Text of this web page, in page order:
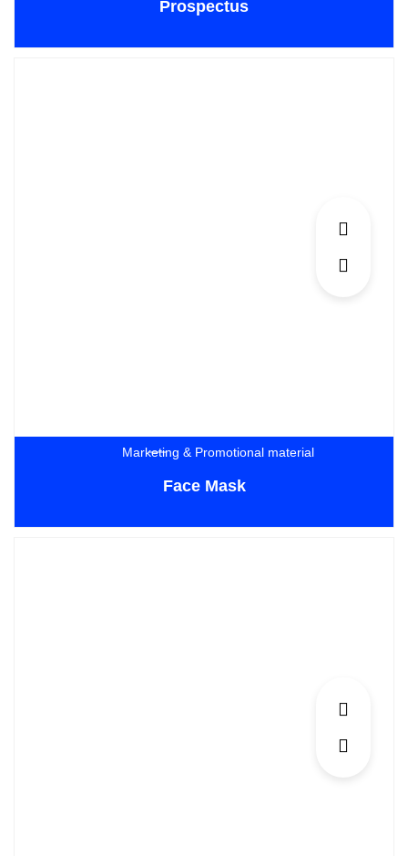
Prospectus
Marketing & Promotional material
Face Mask